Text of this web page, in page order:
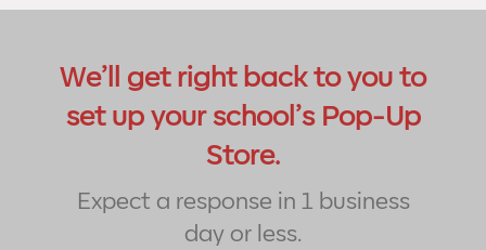
We’ll get right back to you to
set up your school’s Pop-Up
Store.
Expect a response in 1 business
day or less.